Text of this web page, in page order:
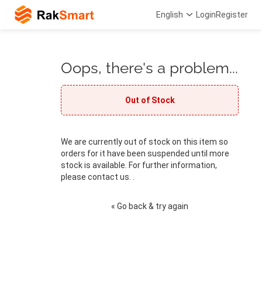
English LoginRegister
Oops, there's a problem...
Out of Stock
We are currently out of stock on this item so
orders for it have been suspended until more
stock is available. For further information,
please contact us. .
« Go back & try again